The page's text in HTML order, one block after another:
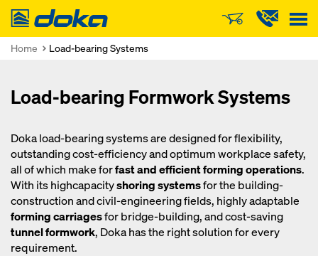
Doka
Home Load-bearing Systems
Load-bearing Formwork Systems
Doka load-bearing systems are designed for flexibility,
outstanding cost-efficiency and optimum workplace safety,
all of which make forfast and efficient forming operations.
With its highcapacityshoring systemsfor the building-
construction and civil-engineering fields, highly adaptable
forming carriagesfor bridge-building, and cost-saving
tunnel formwork, Doka has the right solution for every
requirement.